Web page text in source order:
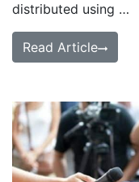
distributed using …
Read Article